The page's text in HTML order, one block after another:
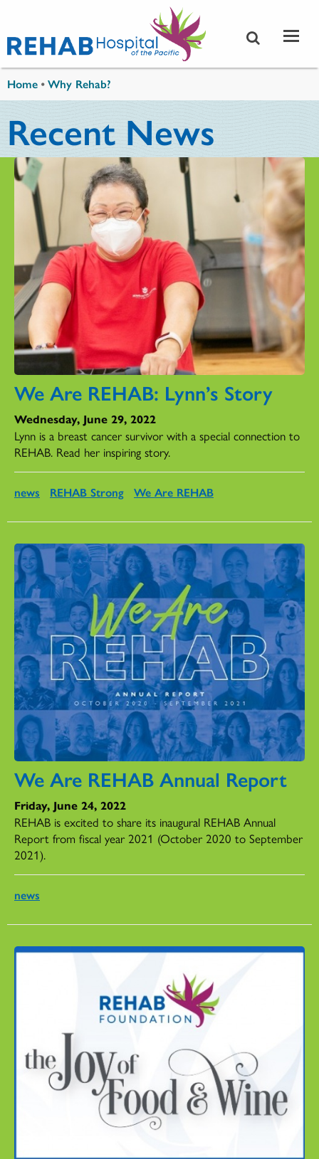
Home •Why Rehab?
Recent News
We Are REHAB: Lynn’s Story
Wednesday, June 29, 2022
Lynn is a breast cancer survivor with a special connection to
REHAB. Read her inspiring story.
news REHAB Strong We Are REHAB
We Are REHAB Annual Report
Friday, June 24, 2022
REHAB is excited to share its inaugural REHAB Annual
Report from fiscal year 2021 (October 2020 to September
2021).
news